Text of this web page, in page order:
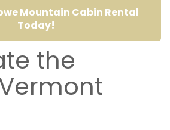
Mountain Cabin Rental
Today!
the